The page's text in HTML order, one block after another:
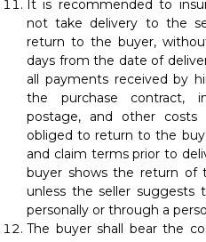
It is recommended to
not take delivery to the
return to the buyer,
days from the date of
all payments received by
the purchase contract,
postage, and other
obliged to return to the
and claim terms prior to
buyer shows the return of
unless the seller
personally or through a
The buyer shall bear the